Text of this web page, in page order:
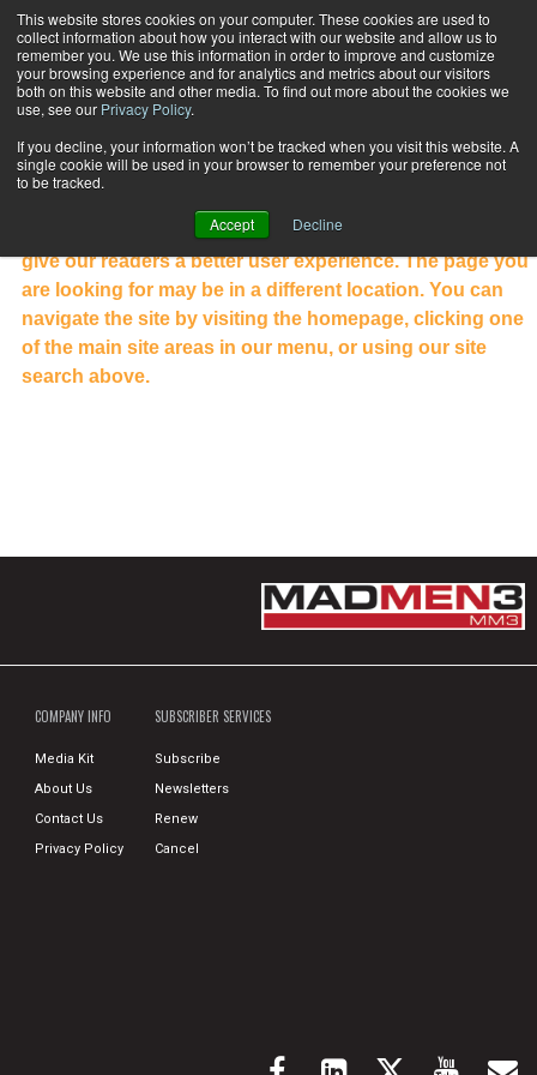
This website stores cookies on your computer. These cookies are used to
collect information about how you interact with our website and allow us to
remember you. We use this information in order to improve and customize
your browsing experience and for analytics and metrics about our visitors
both on this website and other media. To find out more about the cookies we
use, see our Privacy Policy.
If you decline, your information won’t be tracked when you visit this website. A
single cookie will be used in your browser to remember your preference not
to be tracked.
Accept Decline
Subscribe
NOT WHAT YOU WERE LOOKING
FOR?
completely redesigned to showcase our content and
give our readers a better user experience. The page you
are looking for may be in a different location. You can
navigate the site by visiting the homepage, clicking one
of the main site areas in our menu, or using our site
search above.
COMPANY INFO
Media Kit
About Us
Contact Us
Privacy Policy
SUBSCRIBER SERVICES
Subscribe
Newsletters
Renew
Cancel